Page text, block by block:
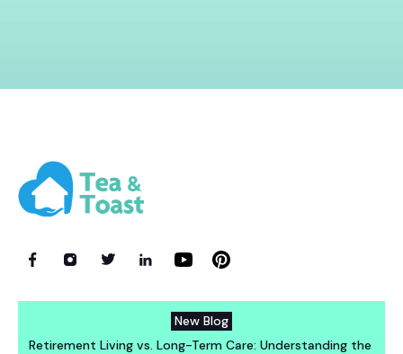
New Blog
Retirement Living vs. Long-Term Care: Understanding the